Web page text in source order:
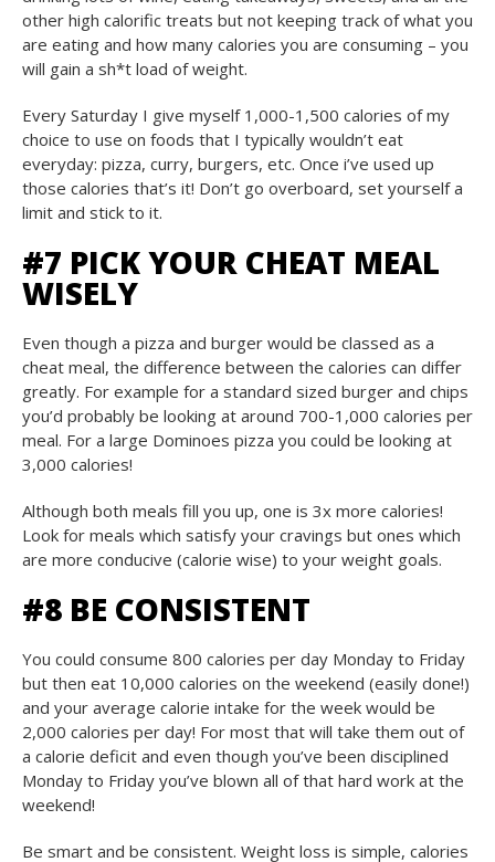
other high calorific treats but not keeping track of what you
are eating and how many calories you are consuming – you
will gain a sh*t load of weight.
Every Saturday I give myself 1,000-1,500 calories of my
choice to use on foods that I typically wouldn’t eat
everyday: pizza, curry, burgers, etc. Once i’ve used up
those calories that’s it! Don’t go overboard, set yourself a
limit and stick to it.
#7 PICK YOUR CHEAT MEAL
WISELY
Even though a pizza and burger would be classed as a
cheat meal, the difference between the calories can differ
greatly. For example for a standard sized burger and chips
you’d probably be looking at around 700-1,000 calories per
meal. For a large Dominoes pizza you could be looking at
3,000 calories!
Although both meals fill you up, one is 3x more calories!
Look for meals which satisfy your cravings but ones which
are more conducive (calorie wise) to your weight goals.
#8 BE CONSISTENT
You could consume 800 calories per day Monday to Friday
but then eat 10,000 calories on the weekend (easily done!)
and your average calorie intake for the week would be
2,000 calories per day! For most that will take them out of
a calorie deficit and even though you’ve been disciplined
Monday to Friday you’ve blown all of that hard work at the
weekend!
Be smart and be consistent. Weight loss is simple, calories